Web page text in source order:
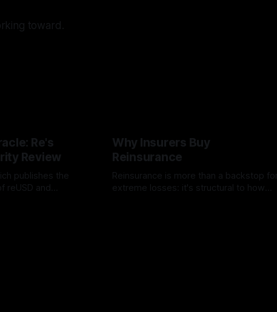
toward.
Re's
Review
publishes the
reUSD and
Why Insurers Buy
Reinsurance
Reinsurance is more than a backstop for
extreme losses: it's structural to how